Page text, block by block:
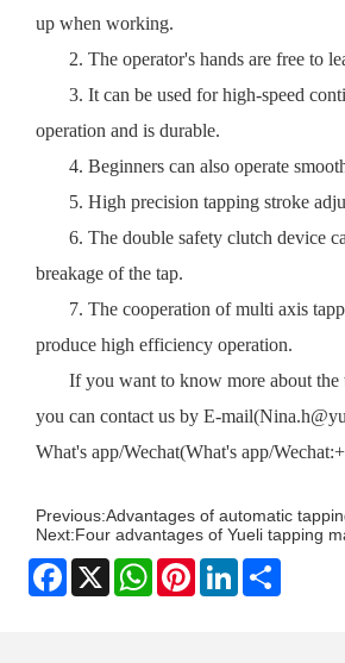
up when working.
2. The operator's hands are free to
3. It can be used for high-speed
operation and is durable.
4. Beginners can also operate
5. High precision tapping stroke
6. The double safety clutch device
breakage of the tap.
7. The cooperation of multi axis
produce high efficiency operation.
If you want to know more about the
you can contact us by E-
What's app/Wechat(What's app/Wechat:
Previous:Advantages of automatic
Next:Four advantages of Yueli tapping
Facebook
X WhatsAppPinterestLinkedIn